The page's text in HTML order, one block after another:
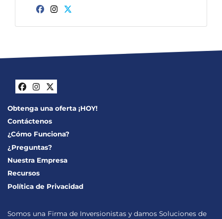
Facebook
Facebook
Instagram
Twitter
Obtenga una oferta ¡HOY!
Contáctenos
¿Cómo Funciona?
¿Preguntas?
Nuestra Empresa
Recursos
Política de Privacidad
Somos una Firma de Inversionistas y damos Soluciones de